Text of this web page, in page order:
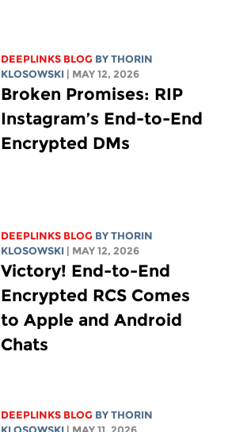
DEEPLINKS BLOG BYTHORIN
KLOSOWSKI
| MAY 12, 2026
Broken Promises: RIP
Instagram’s End-to-End
Encrypted DMs
DEEPLINKS BLOG BYTHORIN
KLOSOWSKI
| MAY 12, 2026
Victory! End-to-End
Encrypted RCS Comes
to Apple and Android
Chats
DEEPLINKS BLOG BYTHORIN